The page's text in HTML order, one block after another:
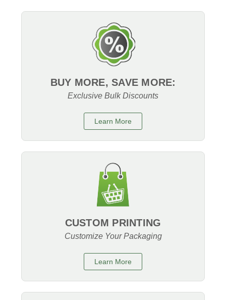
BUY MORE, SAVE MORE:
Exclusive Bulk Discounts
Learn More
CUSTOM PRINTING
Customize Your Packaging
Learn More